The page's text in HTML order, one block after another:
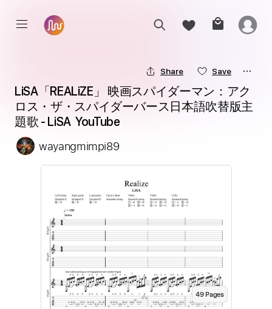
Share Save
LiSA「REALiZE」 映画スパイダーマン：アク
ロス・ザ・スパイダーバース日本語吹替版主
題歌 - LiSA  YouTube
wayangmimpi89
49Pages